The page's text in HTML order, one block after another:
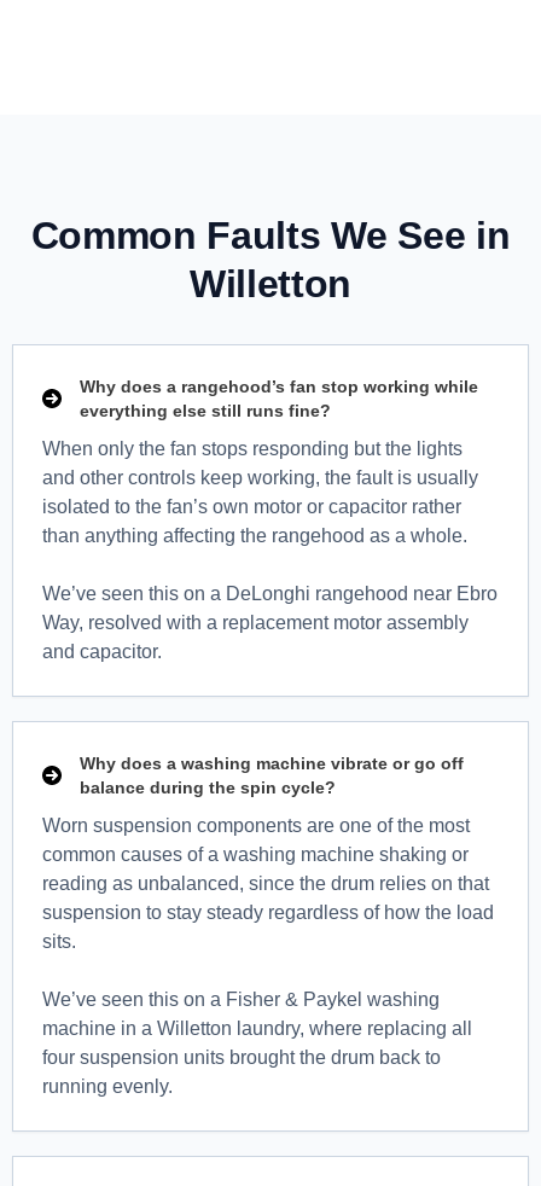
Common Faults We See in
Willetton
Why does a rangehood’s fan stop working while
everything else still runs fine?
When only the fan stops responding but the lights
and other controls keep working, the fault is usually
isolated to the fan’s own motor or capacitor rather
than anything affecting the rangehood as a whole.
We’ve seen this on a DeLonghi rangehood near Ebro
Way, resolved with a replacement motor assembly
and capacitor.
Why does a washing machine vibrate or go off
balance during the spin cycle?
Worn suspension components are one of the most
common causes of a washing machine shaking or
reading as unbalanced, since the drum relies on that
suspension to stay steady regardless of how the load
sits.
We’ve seen this on a Fisher & Paykel washing
machine in a Willetton laundry, where replacing all
four suspension units brought the drum back to
running evenly.